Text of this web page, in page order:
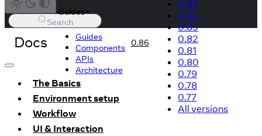
Search
Docs
Guides
Guides
Components
APIs
Architecture
0.86
0.85
0.84
0.83
0.82
0.81
0.80
0.79
0.78
0.77
All versions
The Basics
Environment setup
Workflow
UI & Interaction